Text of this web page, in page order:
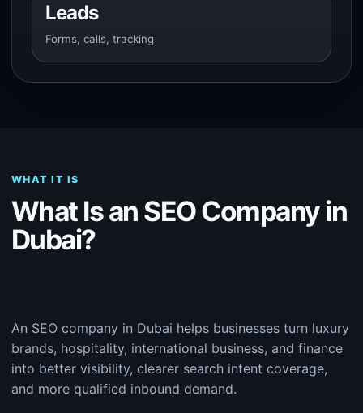
Leads
Forms, calls, tracking
WHAT IT IS
What Is an SEO Company in
Dubai?
An SEO company in Dubai helps businesses turn luxury
brands, hospitality, international business, and finance
into better visibility, clearer search intent coverage,
and more qualified inbound demand.